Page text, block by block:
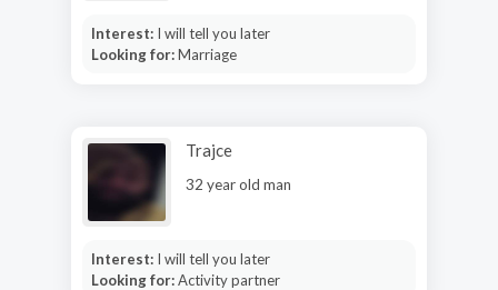
Interest: I will tell you later
Looking for:Marriage
Trajce
32 year old man
Interest: I will tell you later
Looking for:Activity partner